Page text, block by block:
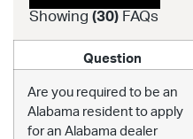
Showing (30) FAQs
Question
Are you required to be an
Alabama resident to apply
for an Alabama dealer